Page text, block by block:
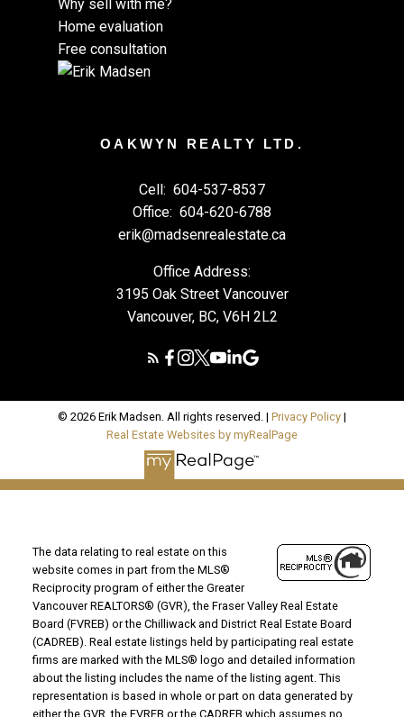
Why sell with me?
Home evaluation
Free consultation
OAKWYN REALTY LTD.
Cell: 604-537-8537
Office: 604-620-6788
erik@madsenrealestate.ca
Office Address:
3195 Oak Street Vancouver
Vancouver, BC, V6H 2L2
© 2026 Erik Madsen. All rights reserved. | Privacy Policy |
Real Estate Websites by myRealPage
The data relating to real estate on this
website comes in part from the MLS®
Reciprocity program of either the Greater
Vancouver REALTORS® (GVR), the Fraser Valley Real Estate
Board (FVREB) or the Chilliwack and District Real Estate Board
(CADREB). Real estate listings held by participating real estate
firms are marked with the MLS® logo and detailed information
about the listing includes the name of the listing agent. This
representation is based in whole or part on data generated by
either the GVR, the FVREB or the CADREB which assumes no